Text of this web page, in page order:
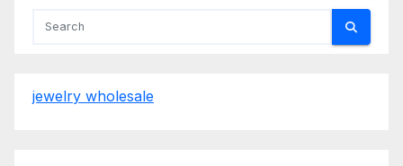
jewelry wholesale